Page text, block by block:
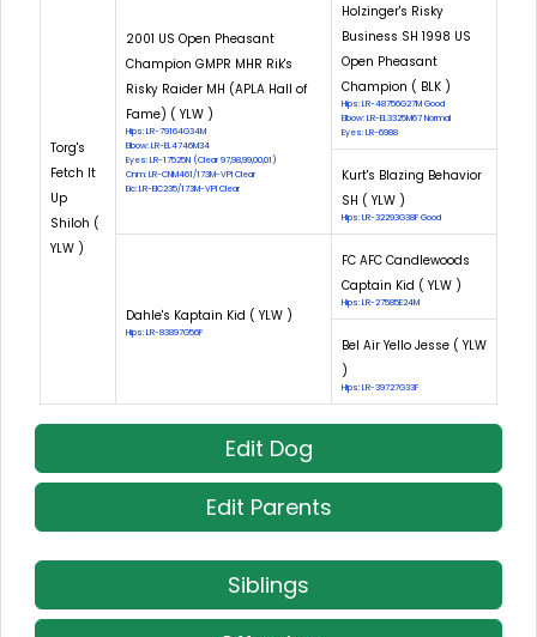
Torg's
Fetch It
Up
Shiloh (
YLW )
2001 US Open Pheasant
Champion GMPR MHR Rik's
Risky Raider MH (APLA Hall of
Fame) ( YLW )
Hips: LR-79164G34M
Elbow: LR-EL4746M34
Eyes: LR-17525N (Clear 97,98,99,00,01)
Cnm: LR-CNM461/173M-VPI Clear
Eic: LR-EIC235/173M-VPI Clear
Holzinger's Risky
Business SH 1998 US
Open Pheasant
Champion ( BLK )
Hips: LR-48756G27M Good
Elbow: LR-EL3325M67 Normal
Eyes: LR-6988
Kurt's Blazing Behavior
SH ( YLW )
Hips: LR-32293G38F Good
Dahle's Kaptain Kid ( YLW )
Hips: LR-83897G56F
FC AFC Candlewoods
Captain Kid ( YLW )
Hips: LR-27585E24M
Bel Air Yello Jesse ( YLW
)
Hips: LR-39727G33F
Edit Dog
Edit Parents
Siblings